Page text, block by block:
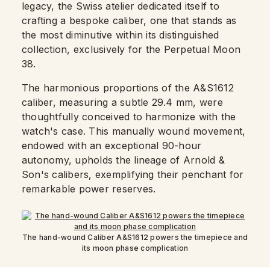
legacy, the Swiss atelier dedicated itself to
crafting a bespoke caliber, one that stands as
the most diminutive within its distinguished
collection, exclusively for the Perpetual Moon
38.
The harmonious proportions of the A&S1612
caliber, measuring a subtle 29.4 mm, were
thoughtfully conceived to harmonize with the
watch's case. This manually wound movement,
endowed with an exceptional 90-hour
autonomy, upholds the lineage of Arnold &
Son's calibers, exemplifying their penchant for
remarkable power reserves.
The hand-wound Caliber A&S1612 powers the timepiece and
its moon phase complication